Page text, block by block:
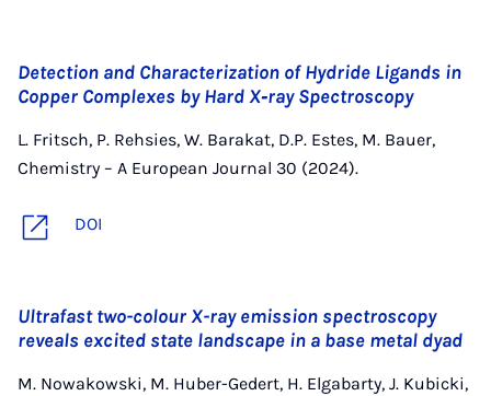
Detection and Characterization of Hydride Ligands in
Copper Complexes by Hard X‐ray Spectroscopy
L. Fritsch, P. Rehsies, W. Barakat, D.P. Estes, M. Bauer,
Chemistry – A European Journal 30 (2024).
DOI
Ultrafast two-colour X-ray emission spectroscopy
reveals excited state landscape in a base metal dyad
M. Nowakowski, M. Huber-Gedert, H. Elgabarty, J. Kubicki,